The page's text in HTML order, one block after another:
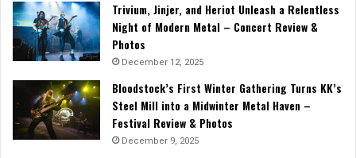
Trivium, Jinjer, and Heriot Unleash a Relentless
Night of Modern Metal – Concert Review &
Photos
December 12, 2025
Bloodstock’s First Winter Gathering Turns KK’s
Steel Mill into a Midwinter Metal Haven –
Festival Review & Photos
December 9, 2025